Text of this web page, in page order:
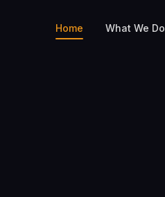
Home What We Do